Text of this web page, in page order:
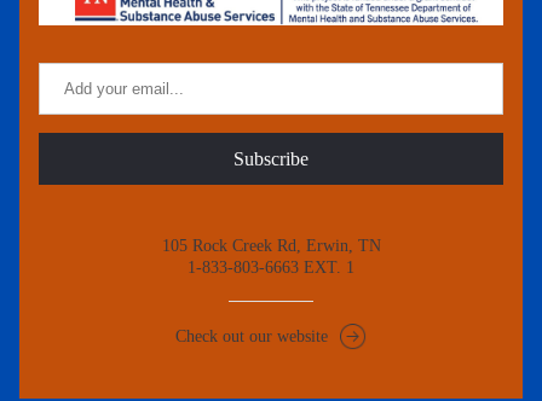
Subscribe
105 Rock Creek Rd, Erwin, TN
1-833-803-6663 EXT. 1
Check out our website